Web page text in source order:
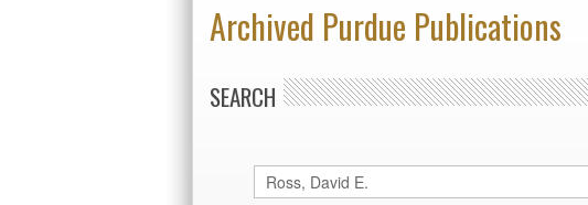
Archived Purdue Publications
SEARCH